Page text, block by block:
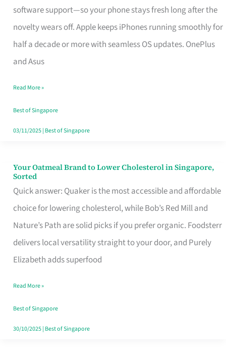
software support—so your phone stays fresh long after the
novelty wears off. Apple keeps iPhones running smoothly for
half a decade or more with seamless OS updates. OnePlus
and Asus
Long
Term
Use
in
That
Won’t
Ghost
Read More »
Best of Singapore
03/11/2025| Best of Singapore
Your Oatmeal Brand to Lower Cholesterol in Singapore,
Sorted
Quick answer: Quaker is the most accessible and affordable
choice for lowering cholesterol, while Bob’s Red Mill and
Nature’s Path are solid picks if you prefer organic. Foodsterr
delivers local versatility straight to your door, and Purely
Elizabeth adds superfood
Your
Oatmeal
Brand
to
Lower
Cholesterol
Singapore,
Sorted
Read More »
Best of Singapore
30/10/2025| Best of Singapore